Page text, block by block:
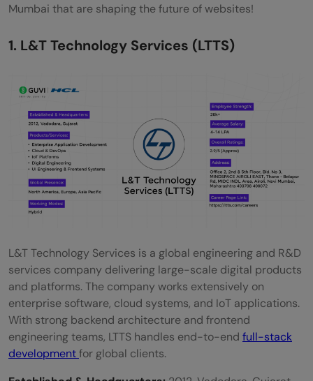
What are the top Full Stack Development
companies in Mumbai?
developer?
What is the average salary for a Full Stack
Development Engineer in Mumbai?
What are the job prospects for full-stack
developers in Mumbai?
companies?
Mumbai that are shaping the future of websites!
1. L&T Technology Services (LTTS)
L&T Technology Services is a global engineering and R&D
services company delivering large-scale digital products
and platforms. The company works extensively on
enterprise software, cloud systems, and IoT applications.
With strong backend architecture and frontend
engineering teams, LTTS handles end-to-end full-stack
developmentfor global clients.